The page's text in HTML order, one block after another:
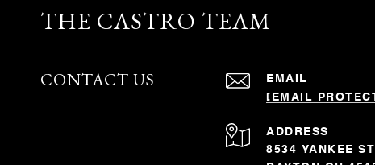
THE CASTRO TEAM
CONTACT US
EMAIL
[EMAIL
ADDRESS
8534 YANKEE